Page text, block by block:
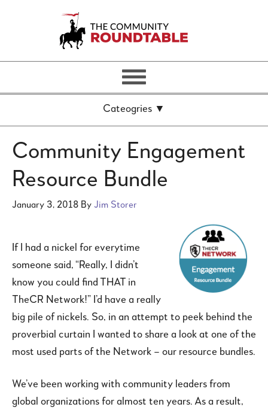
Community Engagement
Resource Bundle
January 3, 2018 By Jim Storer
If I had a nickel for everytime
someone said, “Really, I didn’t
know you could find THAT in
TheCR Network!” I’d have a really
big pile of nickels. So, in an attempt to peek behind the
proverbial curtain I wanted to share a look at one of the
most used parts of the Network – our resource bundles.
We’ve been working with community leaders from
global organizations for almost ten years. As a result,